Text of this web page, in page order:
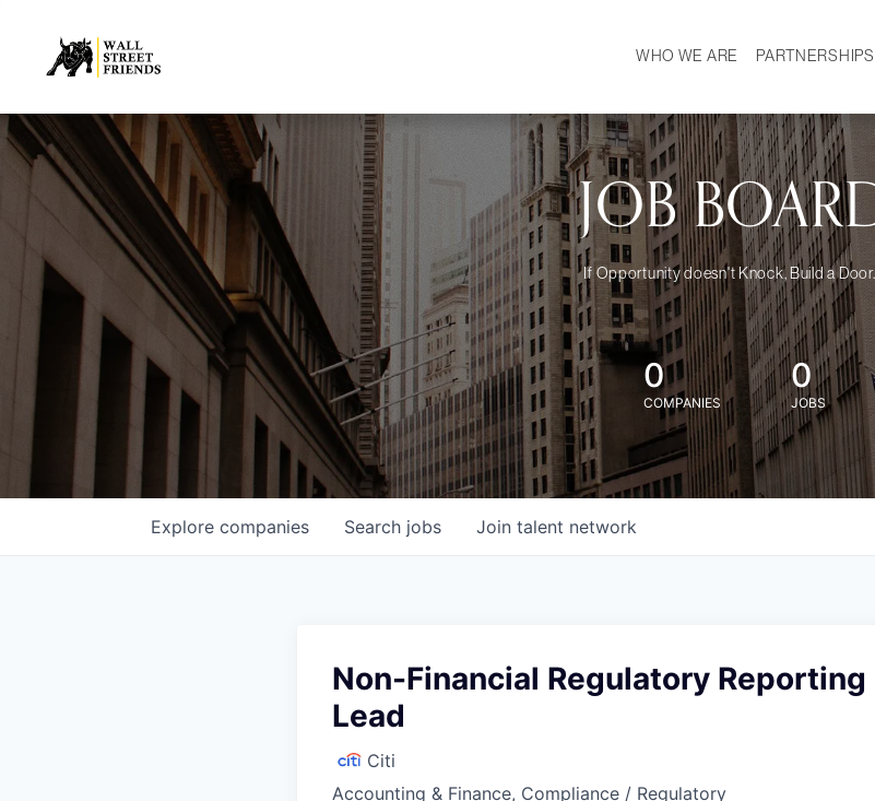
WHO WE ARE
MISSION
OUR TEAM
DEMOGRAPHICS
PARTNERSHIPS
JOB
If Opportunity doesn't Knock, Build a
0
COMPANIES
0
JOBS
Search jobs
Explore companies Join talent network
Non-Financial Regulatory Reporting
Lead
Citi
Accounting & Finance, Compliance / Regulatory